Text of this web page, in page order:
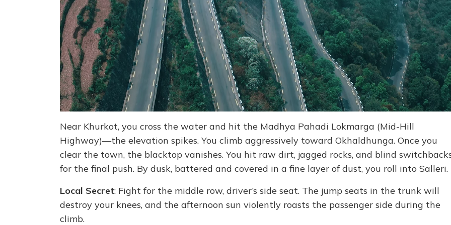
Near Khurkot, you cross the water and hit the Madhya Pahadi Lokmarga (Mid-Hill
Highway)—the elevation spikes. You climb aggressively toward Okhaldhunga. Once you
clear the town, the blacktop vanishes. You hit raw dirt, jagged rocks, and blind
for the final push. By dusk, battered and covered in a fine layer of dust, you roll into Salleri.
Local Secret: Fight for the middle row, driver’s side seat. The jump seats in the trunk will
destroy your knees, and the afternoon sun violently roasts the passenger side during the
climb.